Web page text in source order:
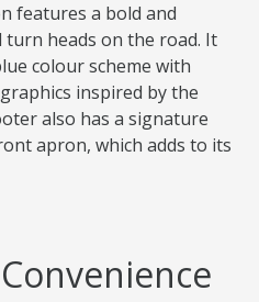
features a bold and
heads on the road. It
colour scheme with
inspired by the
also has a signature
apron, which adds to its